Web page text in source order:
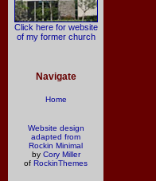
Click here for website
of my former church
Navigate
Home
Website design
adapted from
Rockin Minimal
by Cory Miller
of RockinThemes